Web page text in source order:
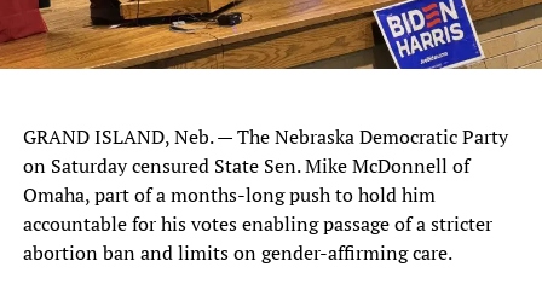
GRAND ISLAND, Neb. — The Nebraska Democratic Party
on Saturday censured State Sen. Mike McDonnell of
Omaha, part of a months-long push to hold him
accountable for his votes enabling passage of a stricter
abortion ban and limits on gender-affirming care.